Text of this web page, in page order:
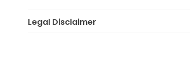
Legal Disclaimer